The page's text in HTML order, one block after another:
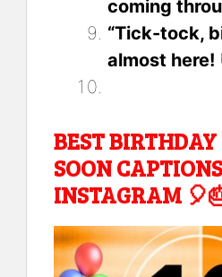
coming
“Tick-tock,
almost here!
BEST
SOON
INSTAGRAM